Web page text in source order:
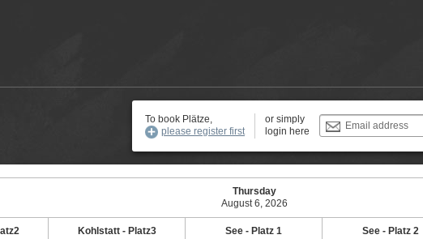
To book Plätze,
please register first
or simply
login here
Email address
Thursday
August 6, 2026
Kohlstatt - Platz3 See - Platz 1 See - Platz 2